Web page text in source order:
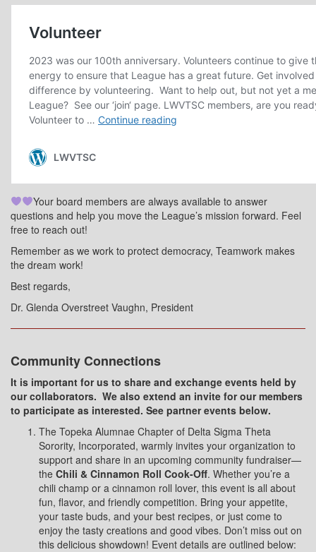
Your board members are always available to answer
questions and help you move the League’s mission forward. Feel
free to reach out!
Remember as we work to protect democracy, Teamwork makes
the dream work!
Best regards,
Dr. Glenda Overstreet Vaughn, President
Community Connections
It is important for us to share and exchange events held by
our collaborators. We also extend an invite for our members
to participate as interested. See partner events below.
The Topeka Alumnae Chapter of Delta Sigma Theta
Sorority, Incorporated, warmly invites your organization to
support and share in an upcoming community fundraiser—
the Chili & Cinnamon Roll Cook-Off. Whether you’re a
chili champ or a cinnamon roll lover, this event is all about
fun, flavor, and friendly competition. Bring your appetite,
your taste buds, and your best recipes, or just come to
enjoy the tasty creations and good vibes. Don’t miss out on
this delicious showdown! Event details are outlined below: